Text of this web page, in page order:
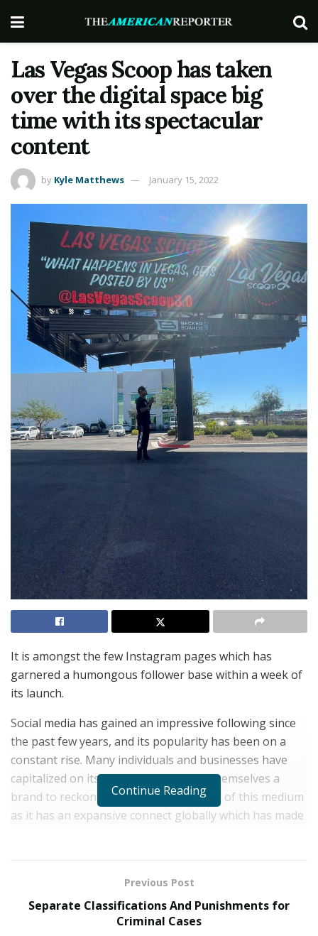
Las Vegas Scoop has taken
over the digital space big
time with its spectacular
content
by Kyle Matthews January 15, 2022
It is amongst the few Instagram pages which has
garnered a humongous follower base within a week of
its launch.
Social media has gained an impressive following since
the past few years, and its popularity has been on a
constant rise. Many individuals and businesses have
capitalized on its popularity and built themselves a
brand to reckon with. Such is the power of this medium
as it has an expansive connect globally which has made
it one of the most sought after online entities ever.
Many Instagrammers and Instagram handles have
become popular and have gained a humongous
Continue Reading
Previous Post
Separate Classifications And Punishments for
Criminal Cases